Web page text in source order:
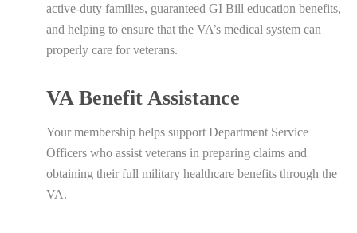
active-duty families, guaranteed GI Bill education benefits,
and helping to ensure that the VA’s medical system can
properly care for veterans.
VA Benefit Assistance
Your membership helps support Department Service
Officers who assist veterans in preparing claims and
obtaining their full military healthcare benefits through the
VA.